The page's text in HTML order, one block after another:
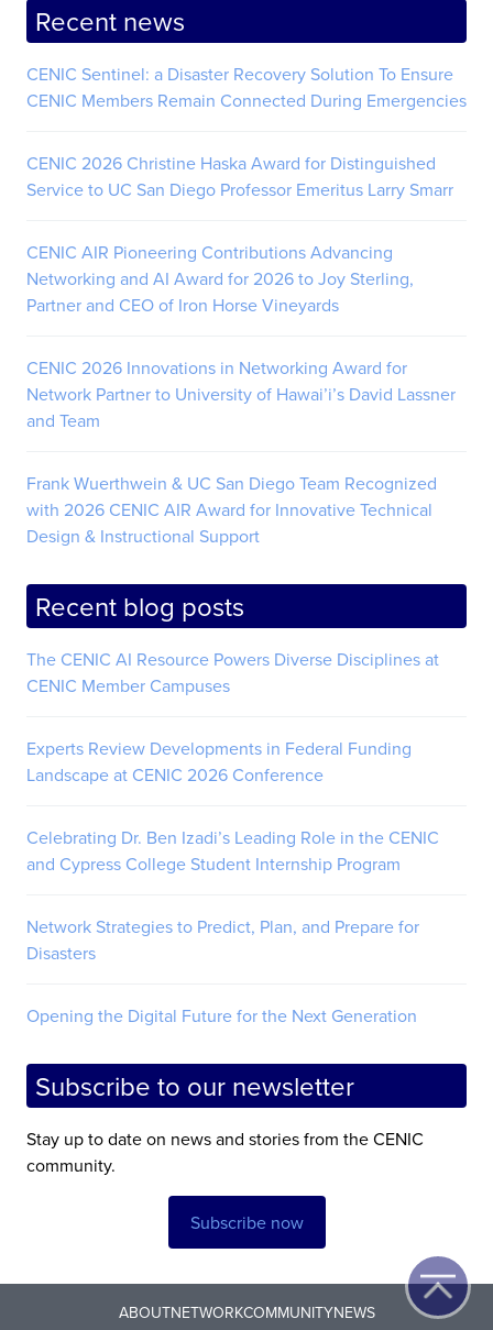
Recent news
CENIC Sentinel: a Disaster Recovery Solution To Ensure
CENIC Members Remain Connected During Emergencies
CENIC 2026 Christine Haska Award for Distinguished
Service to UC San Diego Professor Emeritus Larry Smarr
CENIC AIR Pioneering Contributions Advancing
Networking and AI Award for 2026 to Joy Sterling,
Partner and CEO of Iron Horse Vineyards
CENIC 2026 Innovations in Networking Award for
Network Partner to University of Hawai’i’s David Lassner
and Team
Frank Wuerthwein & UC San Diego Team Recognized
with 2026 CENIC AIR Award for Innovative Technical
Design & Instructional Support
Recent blog posts
The CENIC AI Resource Powers Diverse Disciplines at
CENIC Member Campuses
Experts Review Developments in Federal Funding
Landscape at CENIC 2026 Conference
Celebrating Dr. Ben Izadi’s Leading Role in the CENIC
and Cypress College Student Internship Program
Network Strategies to Predict, Plan, and Prepare for
Disasters
Opening the Digital Future for the Next Generation
Subscribe to our newsletter
Stay up to date on news and stories from the CENIC
community.
Subscribe now
ABOUTNETWORKCOMMUNITYNEWS